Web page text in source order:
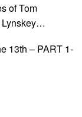
of Tom
Lynskey…
13th – PART 1-